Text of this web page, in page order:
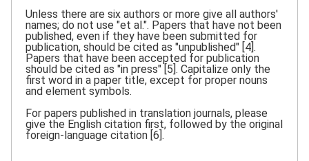
Unless there are six authors or more give all authors'
names; do not use "et al.". Papers that have not been
published, even if they have been submitted for
publication, should be cited as "unpublished" [4].
Papers that have been accepted for publication
should be cited as "in press" [5]. Capitalize only the
first word in a paper title, except for proper nouns
and element symbols.
For papers published in translation journals, please
give the English citation first, followed by the original
foreign-language citation [6].